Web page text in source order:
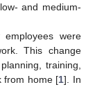
and medium-
employees were
This change
training,
from home [1]. In